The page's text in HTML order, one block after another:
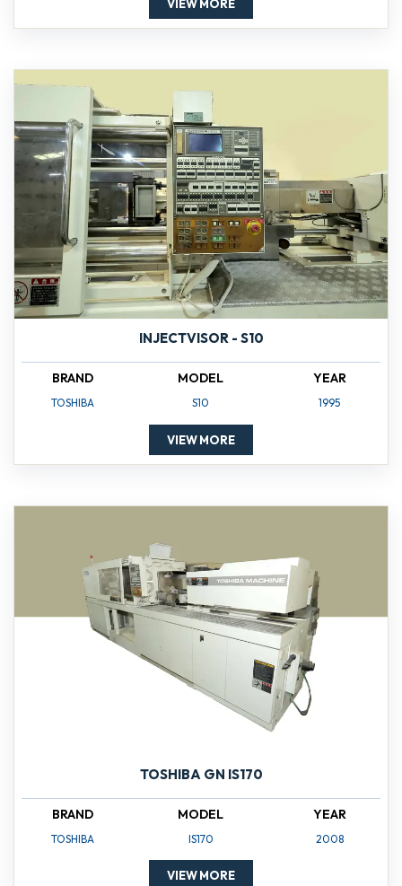
VIEW MORE
INJECTVISOR - S10
BRAND
TOSHIBA
MODEL
S10
YEAR
1995
VIEW MORE
TOSHIBA GN IS170
BRAND
TOSHIBA
MODEL
IS170
YEAR
2008
VIEW MORE